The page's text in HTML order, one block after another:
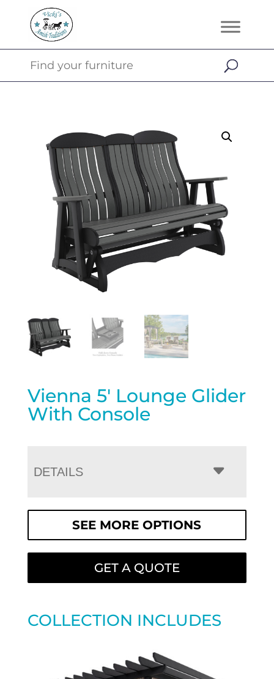
Vienna 5′ Lounge Glider
With Console
DETAILS
SEE MORE OPTIONS
GET A QUOTE
COLLECTION INCLUDES